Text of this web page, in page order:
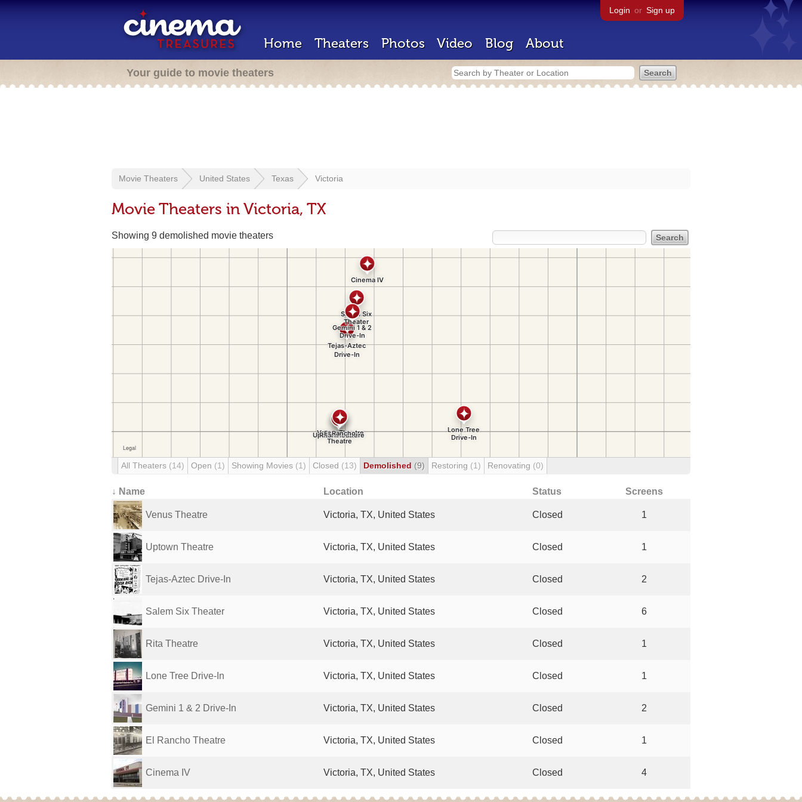
Login or Sign up
Home Theaters Photos Video Blog About
Your guide to movie theaters
Movie Theaters United States Texas Victoria
Movie Theaters in Victoria, TX
Showing 9 demolished movie theaters
All Theaters (14) Open (1) Showing Movies (1) Closed (13) Demolished (9) Restoring (1) Renovating (0)
↓ Name Location Status Screens
Venus Theatre Victoria, TX, United States Closed 1
Uptown Theatre Victoria, TX, United States Closed 1
Tejas-Aztec Drive-In Victoria, TX, United States Closed 2
Salem Six Theater Victoria, TX, United States Closed 6
Rita Theatre Victoria, TX, United States Closed 1
Lone Tree Drive-In Victoria, TX, United States Closed 1
Gemini 1 & 2 Drive-In Victoria, TX, United States Closed 2
El Rancho Theatre Victoria, TX, United States Closed 1
Cinema IV Victoria, TX, United States Closed 4